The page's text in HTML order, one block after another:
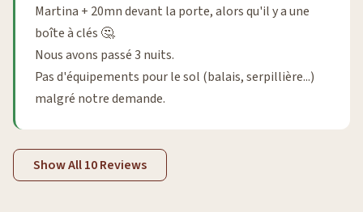
Martina + 20mn devant la porte, alors qu'il y a une
boîte à clés 🤔.
Nous avons passé 3 nuits.
Pas d'équipements pour le sol (balais, serpillière...)
malgré notre demande.
Show All 10 Reviews